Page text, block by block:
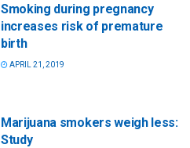
Smoking during pregnancy
increases risk of premature
birth
APRIL 21, 2019
Marijuana smokers weigh less:
Study